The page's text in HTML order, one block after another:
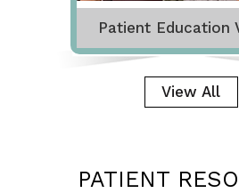
Patient Education
View All
PATIENT